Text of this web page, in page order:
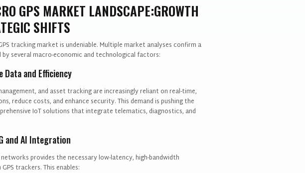
GPS MARKET LANDSCAPE:GROWTH
SHIFTS
tracking market is undeniable. Multiple market analyses confirm a
by several macro-economic and technological factors:
Data and Efficiency
and asset tracking are increasingly reliant on real-time,
reduce costs, and enhance security. This demand is pushing the
IoT solutions that integrate telematics, diagnostics, and
and AI Integration
provides the necessary low-latency, high-bandwidth
trackers. This enables: